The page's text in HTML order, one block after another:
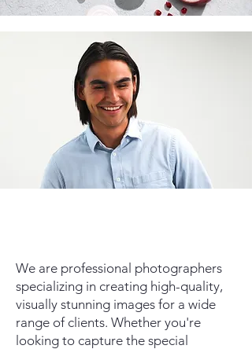
We are professional photographers
specializing in creating high-quality,
visually stunning images for a wide
range of clients. Whether you're
looking to capture the special